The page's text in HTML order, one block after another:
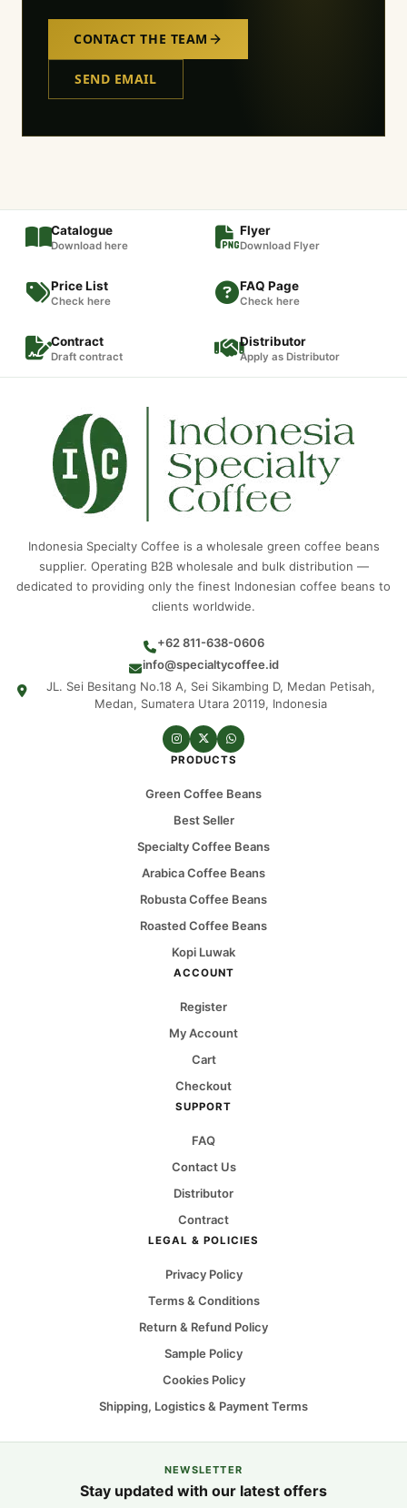
CONTACT THE TEAM
SEND EMAIL
Catalogue
Download here
Flyer
Download Flyer
Price List
Check here
FAQ Page
Check here
Contract
Draft contract
Distributor
Apply as Distributor
Indonesia Specialty Coffee is a wholesale green coffee beans
supplier. Operating B2B wholesale and bulk distribution —
dedicated to providing only the finest Indonesian coffee beans to
clients worldwide.
+62 811-638-0606
info@specialtycoffee.id
JL. Sei Besitang No.18 A, Sei Sikambing D, Medan Petisah,
Medan, Sumatera Utara 20119, Indonesia
PRODUCTS
Green Coffee Beans
Best Seller
Specialty Coffee Beans
Arabica Coffee Beans
Robusta Coffee Beans
Roasted Coffee Beans
Kopi Luwak
ACCOUNT
Register
My Account
Cart
Checkout
SUPPORT
FAQ
Contact Us
Distributor
Contract
LEGAL & POLICIES
Privacy Policy
Terms & Conditions
Return & Refund Policy
Sample Policy
Cookies Policy
Shipping, Logistics & Payment Terms
NEWSLETTER
Stay updated with our latest offers